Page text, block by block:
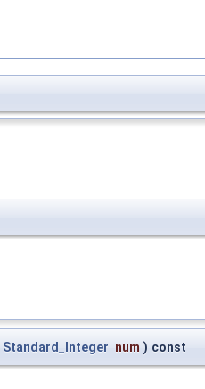
Standard_Integer num ) const